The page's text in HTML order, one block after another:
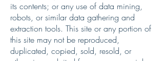
its contents; or any use of data mining,
robots, or similar data gathering and
extraction tools. This site or any portion of
this site may not be reproduced,
duplicated, copied, sold, resold, or